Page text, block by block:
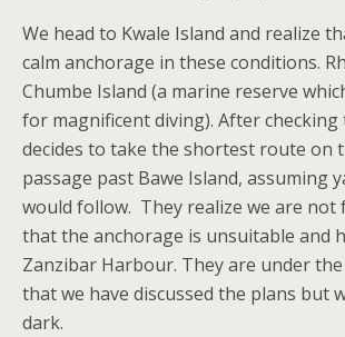
We head to Kwale Island and realize
calm anchorage in these conditions.
Chumbe Island (a marine reserve
for magnificent diving). After
decides to take the shortest route on
passage past Bawe Island, assuming
would follow. They realize we are not
that the anchorage is unsuitable and
Zanzibar Harbour. They are under
that we have discussed the plans but
dark.